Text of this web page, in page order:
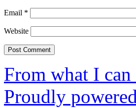
Email *
Website
From what I
Proudly